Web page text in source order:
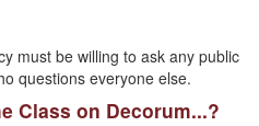
must be willing to ask any public
questions everyone else.
Class on Decorum...?